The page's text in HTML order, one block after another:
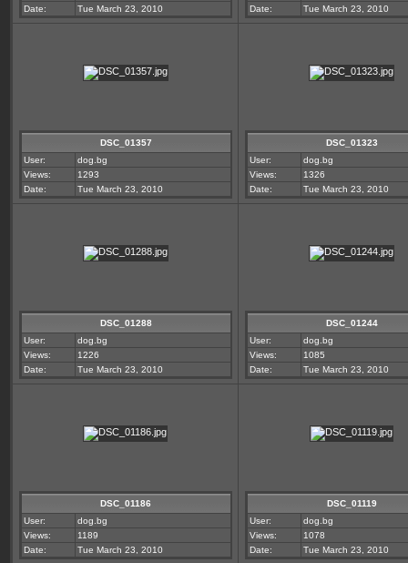
Date:
Tue March 23, 2010
Date:
Tue March 23, 2010
DSC_01357
User:
dog.bg
Views:
1293
Date:
Tue March 23, 2010
DSC_01323
User:
dog.bg
Views:
1326
Date:
Tue March 23, 2010
DSC_01288
User:
dog.bg
Views:
1226
Date:
Tue March 23, 2010
DSC_01244
User:
dog.bg
Views:
1085
Date:
Tue March 23, 2010
DSC_01186
User:
dog.bg
Views:
1189
Date:
Tue March 23, 2010
DSC_01119
User:
dog.bg
Views:
1078
Date:
Tue March 23, 2010